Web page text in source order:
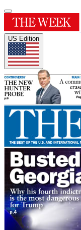
US Edition